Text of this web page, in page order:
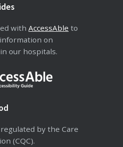
with AccessAble to
on
our hospitals.
by the Care
(CQC).